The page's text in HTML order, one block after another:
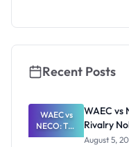
Thinking
Recent Posts
WAEC vs
NECO: The
Great
WAEC vs
Rivalry
August 5,